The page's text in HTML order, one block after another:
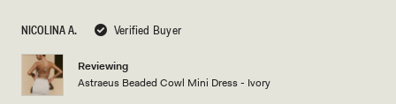
NICOLINA A. Verified Buyer
Reviewing
Astraeus Beaded Cowl Mini Dress - Ivory
5
of
1
to
5